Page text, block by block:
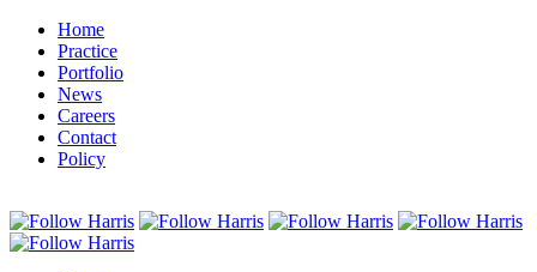
Home
Practice
Portfolio
News
Careers
Contact
Policy